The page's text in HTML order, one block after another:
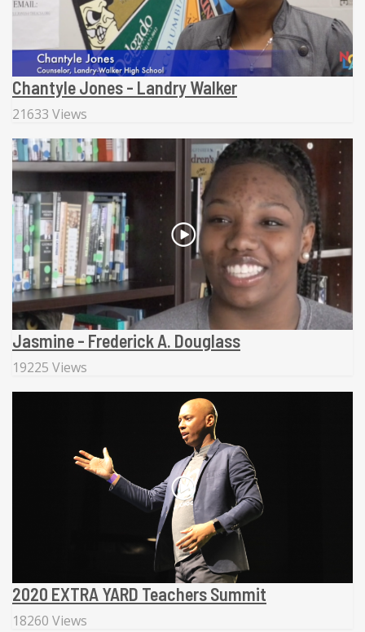
Chantyle Jones - Landry Walker
21633 Views
Jasmine - Frederick A. Douglass
19225 Views
2020 EXTRA YARD Teachers Summit
18260 Views